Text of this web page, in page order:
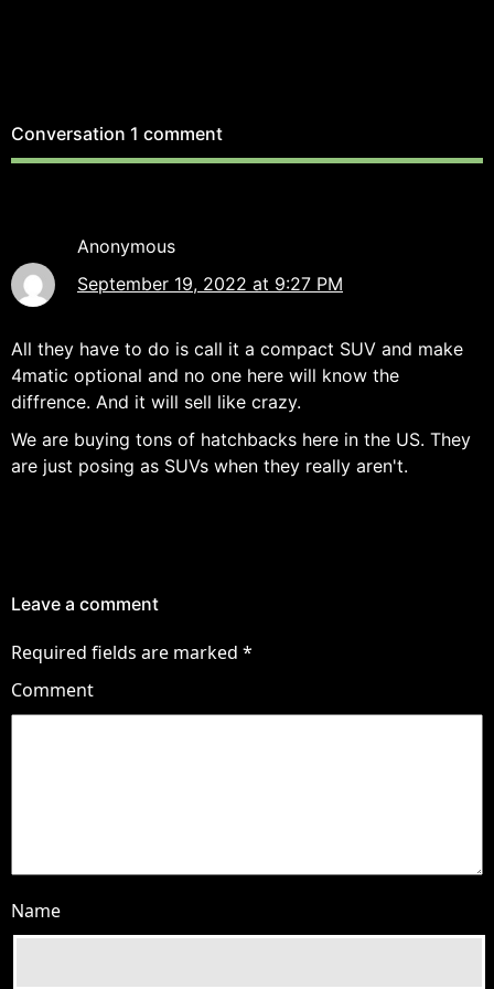
Conversation 1 comment
Anonymous
September 19, 2022 at 9:27 PM
All they have to do is call it a compact SUV and make
4matic optional and no one here will know the
diffrence. And it will sell like crazy.
We are buying tons of hatchbacks here in the US. They
are just posing as SUVs when they really aren't.
Leave a comment
Required fields are marked *
Comment
Name